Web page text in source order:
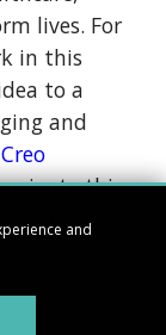
lives. For
in this
to a
and
Creo
this
up is
and